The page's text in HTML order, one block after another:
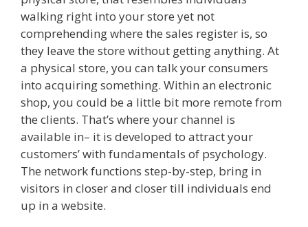
walking right into your store yet not
comprehending where the sales register is, so
they leave the store without getting anything. At
a physical store, you can talk your consumers
into acquiring something. Within an electronic
shop, you could be a little bit more remote from
the clients. That’s where your channel is
available in– it is developed to attract your
customers’ with fundamentals of psychology.
The network functions step-by-step, bring in
visitors in closer and closer till individuals end
up in a website.